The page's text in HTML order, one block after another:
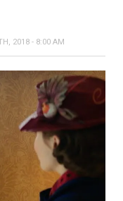
2018 - 8:00 AM